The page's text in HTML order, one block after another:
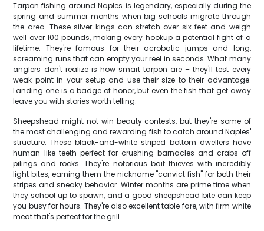
Tarpon fishing around Naples is legendary, especially during the
spring and summer months when big schools migrate through
the area. These silver kings can stretch over six feet and weigh
well over 100 pounds, making every hookup a potential fight of a
lifetime. They're famous for their acrobatic jumps and long,
screaming runs that can empty your reel in seconds. What many
anglers don't realize is how smart tarpon are – they'll test every
weak point in your setup and use their size to their advantage.
Landing one is a badge of honor, but even the fish that get away
leave you with stories worth telling.
Sheepshead might not win beauty contests, but they're some of
the most challenging and rewarding fish to catch around Naples'
structure. These black-and-white striped bottom dwellers have
human-like teeth perfect for crushing barnacles and crabs off
pilings and rocks. They're notorious bait thieves with incredibly
light bites, earning them the nickname "convict fish" for both their
stripes and sneaky behavior. Winter months are prime time when
they school up to spawn, and a good sheepshead bite can keep
you busy for hours. They're also excellent table fare, with firm white
meat that's perfect for the grill.